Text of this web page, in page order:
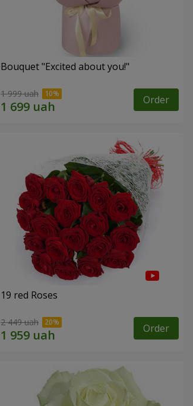
Bouquet "Excited about you!"
1 999 uah Order
19 red Roses
2 449 uah Order